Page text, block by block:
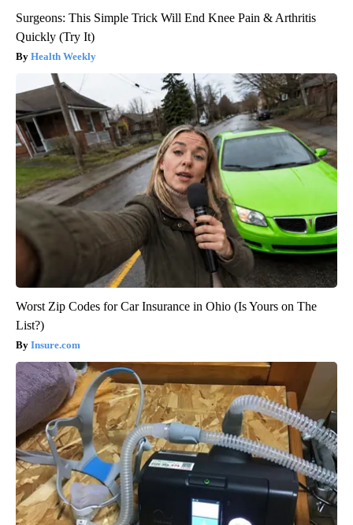
Surgeons: This Simple Trick Will End Knee Pain & Arthritis
Quickly (Try It)
Health Weekly
Worst Zip Codes for Car Insurance in Ohio (Is Yours on The
List?)
Insure.com